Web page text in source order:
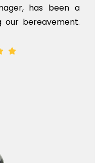
grieving. On the
experience.